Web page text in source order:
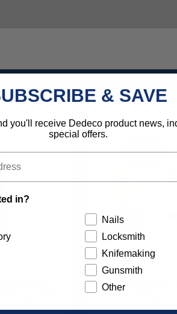
POINTS - 1"
MEDIUM
100/BX
SUNBURST 3"
& SAVE
you'll receive Dedeco product news,
special offers.
in?
Nails
Locksmith
Knifemaking
Gunsmith
Other